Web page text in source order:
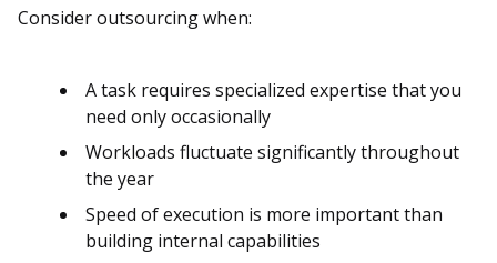
Consider outsourcing when:
A task requires specialized expertise that you
need only occasionally
Workloads fluctuate significantly throughout
the year
Speed of execution is more important than
building internal capabilities